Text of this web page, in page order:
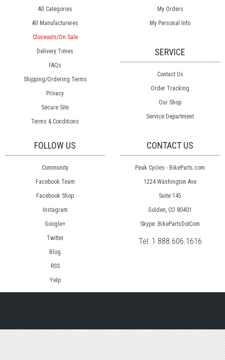
All Categories
All Manufactureres
Closeouts/On Sale
Delivery Times
FAQs
Shipping/Ordering Terms
Privacy
Secure Site
Terms & Conditions
My Orders
My Personal Info
SERVICE
Contact Us
Order Tracking
Our Shop
Service Department
FOLLOW US
Community
Facebook Team
Facebook Shop
Instagram
Google+
Twitter
Blog
RSS
Yelp
CONTACT US
Peak Cycles - BikeParts.com
1224 Washington Ave
Suite 145
Golden, CO 80401
Skype: BikePartsDotCom
Tel: 1.888.606.1616